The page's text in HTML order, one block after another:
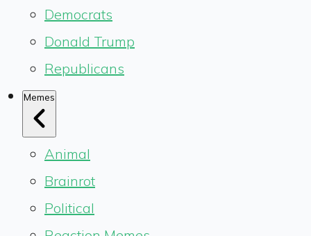
Democrats
Donald Trump
Republicans
Memes
Animal
Brainrot
Political